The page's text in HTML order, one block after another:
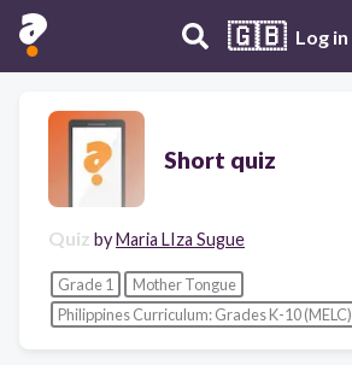
🇬🇧 Log in
Short quiz
Quiz byMaria LIza Sugue
Grade 1
Mother Tongue
Philippines Curriculum: Grades K-10 (MELC)